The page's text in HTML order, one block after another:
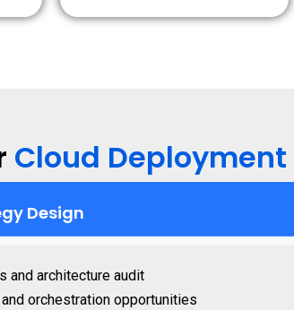
Cloud Deployment
Design
and architecture audit
orchestration opportunities